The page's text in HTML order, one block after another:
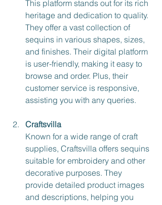
This platform stands out for its rich
heritage and dedication to quality.
They offer a vast collection of
sequins in various shapes, sizes,
and finishes. Their digital platform
is user-friendly, making it easy to
browse and order. Plus, their
customer service is responsive,
assisting you with any queries.
Craftsvilla
Known for a wide range of craft
supplies, Craftsvilla offers sequins
suitable for embroidery and other
decorative purposes. They
provide detailed product images
and descriptions, helping you